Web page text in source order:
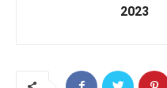
2023